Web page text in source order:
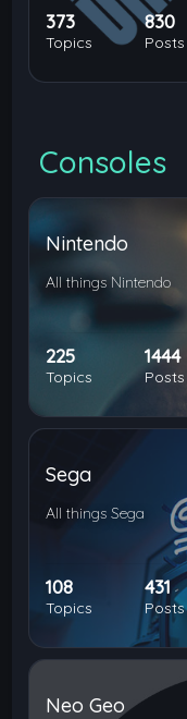
373
Topics
830
Posts
Consoles
Nintendo
All things Nintendo
225
Topics
1444
Posts
Sega
All things Sega
108
Topics
431
Posts
Neo Geo